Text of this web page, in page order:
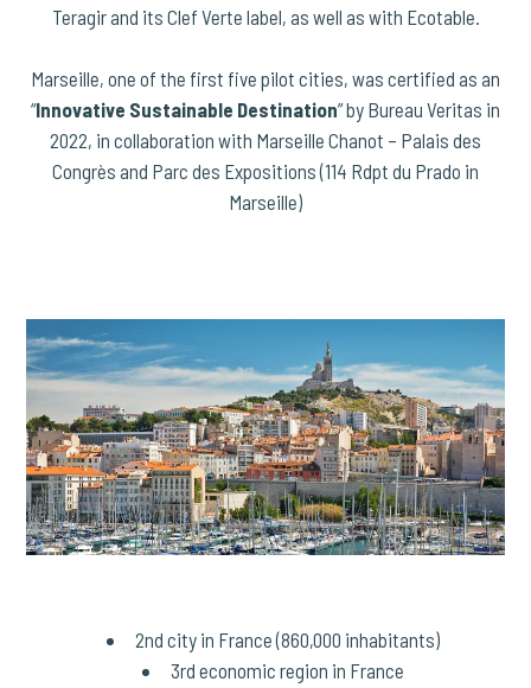
Teragir and its Clef Verte label, as well as with Ecotable.
Marseille, one of the first five pilot cities, was certified as an
“Innovative Sustainable Destination” by Bureau Veritas in
2022, in collaboration with Marseille Chanot – Palais des
Congrès and Parc des Expositions (114 Rdpt du Prado in
Marseille)
2nd city in France (860,000 inhabitants)
3rd economic region in France